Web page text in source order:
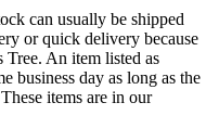
can usually be shipped
or quick delivery because
Tree. An item listed as
business day as long as the
items are in our